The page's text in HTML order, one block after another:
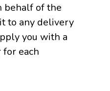
behalf of the
to any delivery
you with a
each